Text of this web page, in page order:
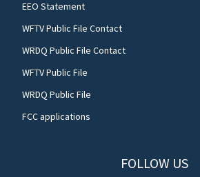
EEO Statement
WFTV Public File Contact
WRDQ Public File Contact
WFTV Public File
WRDQ Public File
FCC applications
FOLLOW US